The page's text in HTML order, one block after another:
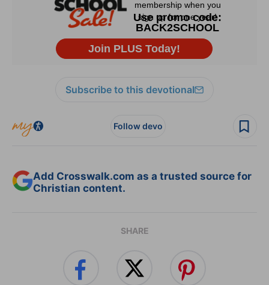
Subscribe to this devotional
Follow devo
Add Crosswalk.com as a trusted source for
Christian content.
SHARE